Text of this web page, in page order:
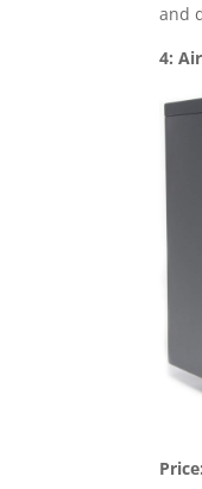
and
4:
Price: